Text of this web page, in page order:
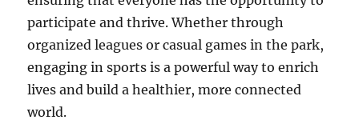
participate and thrive. Whether through
organized leagues or casual games in the park,
engaging in sports is a powerful way to enrich
lives and build a healthier, more connected
world.